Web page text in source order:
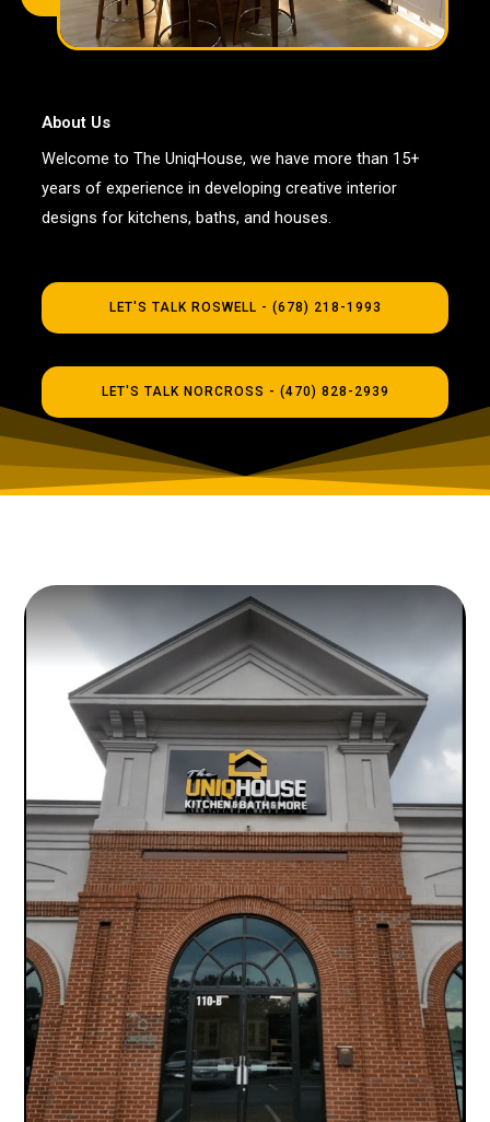
About Us
Welcome to The UniqHouse, we have more than 15+
years of experience in developing creative interior
designs for kitchens, baths, and houses.
LET'S TALK ROSWELL - (678) 218-1993
LET'S TALK NORCROSS - (470) 828-2939